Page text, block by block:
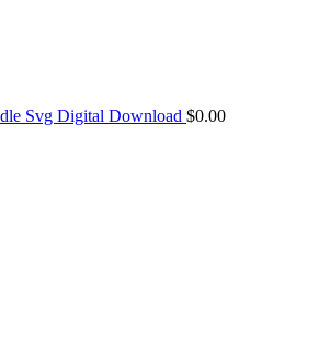
Svg Digital Download $0.00